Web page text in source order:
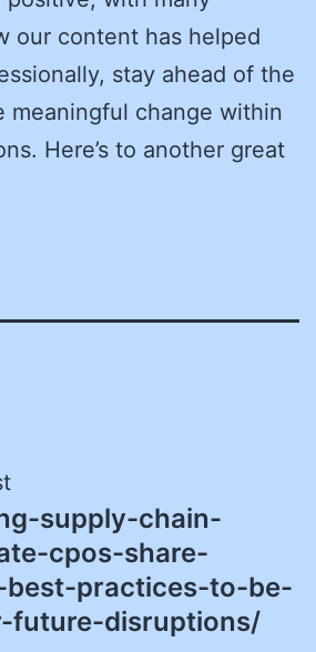
our content has helped
stay ahead of the
meaningful change within
Here’s to another great
supply-chain-
cpos-share-
best-practices-to-be-
future-disruptions/